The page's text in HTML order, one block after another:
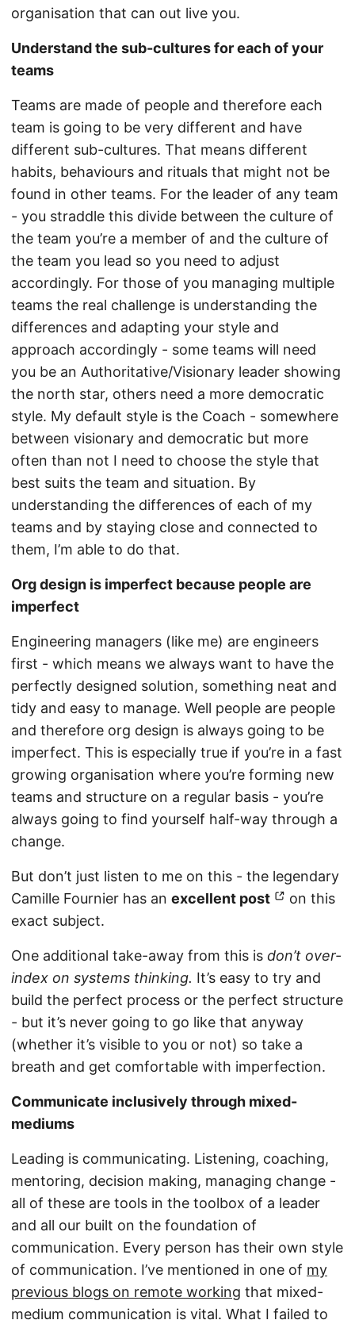
organisation that can out live you.
Understand the sub-cultures for each of your
teams
Teams are made of people and therefore each
team is going to be very different and have
different sub-cultures. That means different
habits, behaviours and rituals that might not be
found in other teams. For the leader of any team
- you straddle this divide between the culture of
the team you’re a member of and the culture of
the team you lead so you need to adjust
accordingly. For those of you managing multiple
teams the real challenge is understanding the
differences and adapting your style and
approach accordingly - some teams will need
you be an Authoritative/Visionary leader showing
the north star, others need a more democratic
style. My default style is the Coach - somewhere
between visionary and democratic but more
often than not I need to choose the style that
best suits the team and situation. By
understanding the differences of each of my
teams and by staying close and connected to
them, I’m able to do that.
Org design is imperfect because people are
imperfect
Engineering managers (like me) are engineers
first - which means we always want to have the
perfectly designed solution, something neat and
tidy and easy to manage. Well people are people
and therefore org design is always going to be
imperfect. This is especially true if you’re in a fast
growing organisation where you’re forming new
teams and structure on a regular basis - you’re
always going to find yourself half-way through a
change.
But don’t just listen to me on this - the legendary
Camille Fournier has an excellent post
on this
exact subject.
One additional take-away from this is don’t over-
index on systems thinking. It’s easy to try and
build the perfect process or the perfect structure
- but it’s never going to go like that anyway
(whether it’s visible to you or not) so take a
breath and get comfortable with imperfection.
Communicate inclusively through mixed-
mediums
Leading is communicating. Listening, coaching,
mentoring, decision making, managing change -
all of these are tools in the toolbox of a leader
and all our built on the foundation of
communication. Every person has their own style
of communication. I’ve mentioned in one of my
previous blogs on remote working that mixed-
medium communication is vital. What I failed to